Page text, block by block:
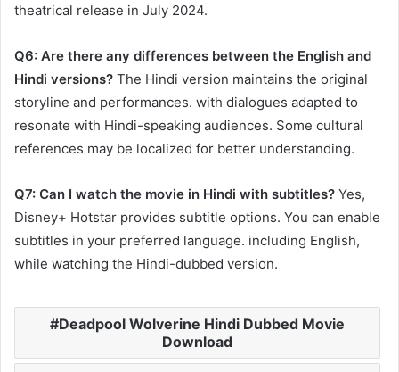
theatrical release in July 2024. ​
Q6: Are there any differences between the English and
Hindi versions? The Hindi version maintains the original
storyline and performances. with dialogues adapted to
resonate with Hindi-speaking audiences. Some cultural
references may be localized for better understanding.​
Q7: Can I watch the movie in Hindi with subtitles? Yes,
Disney+ Hotstar provides subtitle options. You can enable
subtitles in your preferred language. including English,
while watching the Hindi-dubbed version.
Deadpool Wolverine Hindi Dubbed Movie
Download